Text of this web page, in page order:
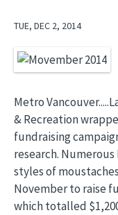
TUE, DEC 2, 2014
Image
Metro
& Recreation
fundraising
research.
styles of
November to raise
which totalled